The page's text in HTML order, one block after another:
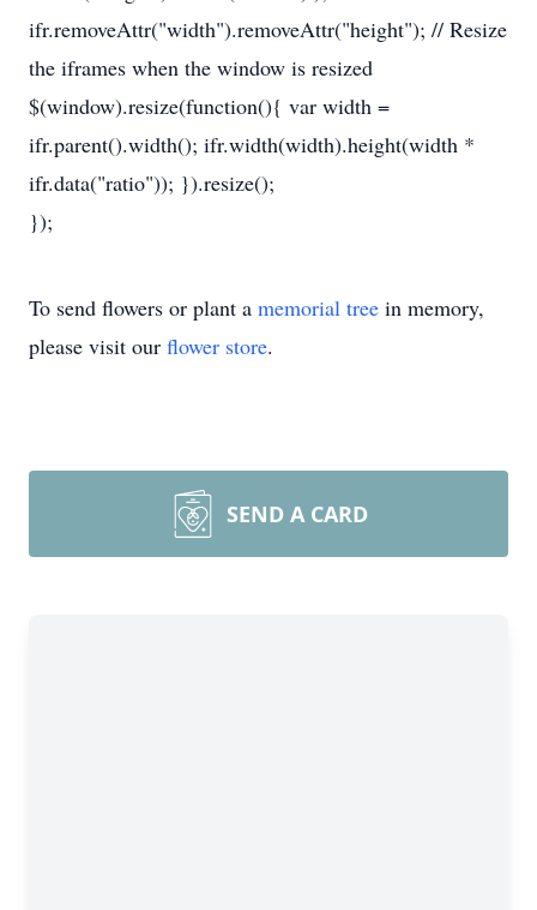
ifr.removeAttr("width").removeAttr("height"); // Resize
the iframes when the window is resized
$(window).resize(function(){ var width =
ifr.parent().width(); ifr.width(width).height(width *
ifr.data("ratio")); }).resize();
});
To send flowers or plant a memorial tree in memory,
please visit our flower store.
SEND A CARD